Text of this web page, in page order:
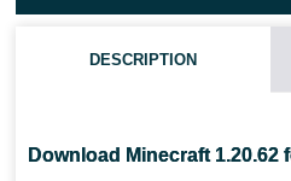
DESCRIPTION
Download Minecraft 1.20.62